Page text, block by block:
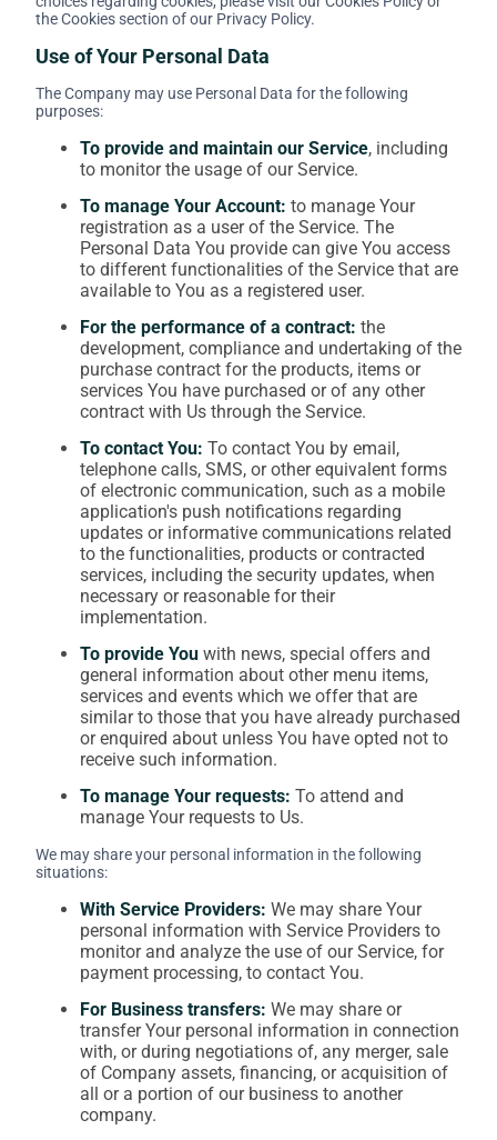
the Cookies section of our Privacy Policy.
Use of Your Personal Data
The Company may use Personal Data for the following
purposes:
To provide and maintain our Service, including
to monitor the usage of our Service.
To manage Your Account: to manage Your
registration as a user of the Service. The
Personal Data You provide can give You access
to different functionalities of the Service that are
available to You as a registered user.
For the performance of a contract: the
development, compliance and undertaking of the
purchase contract for the products, items or
services You have purchased or of any other
contract with Us through the Service.
To contact You: To contact You by email,
telephone calls, SMS, or other equivalent forms
of electronic communication, such as a mobile
application's push notifications regarding
updates or informative communications related
to the functionalities, products or contracted
services, including the security updates, when
necessary or reasonable for their
implementation.
To provide You with news, special offers and
general information about other menu items,
services and events which we offer that are
similar to those that you have already purchased
or enquired about unless You have opted not to
receive such information.
To manage Your requests: To attend and
manage Your requests to Us.
We may share your personal information in the following
situations:
With Service Providers: We may share Your
personal information with Service Providers to
monitor and analyze the use of our Service, for
payment processing, to contact You.
For Business transfers: We may share or
transfer Your personal information in connection
with, or during negotiations of, any merger, sale
of Company assets, financing, or acquisition of
all or a portion of our business to another
company.